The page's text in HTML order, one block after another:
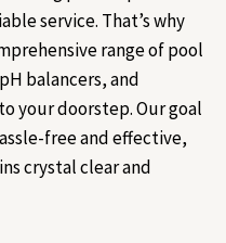
service. That’s why
range of pool
balancers, and
your doorstep. Our goal
free and effective,
crystal clear and